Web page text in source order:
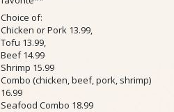
Choice of:
Chicken or Pork 13.99,
Tofu 13.99,
Beef 14.99
Shrimp 15.99
Combo (chicken, beef, pork, shrimp)
16.99
Seafood Combo 18.99